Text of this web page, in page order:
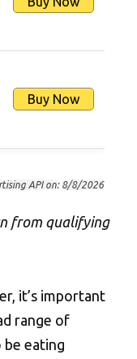
Buy Now
API on: 8/8/2026
from qualifying
it’s important
range of
be eating